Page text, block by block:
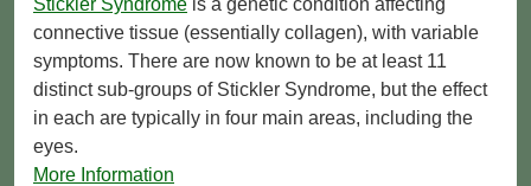
connective tissue (essentially collagen), with variable
symptoms. There are now known to be at least 11
distinct sub-groups of Stickler Syndrome, but the effect
in each are typically in four main areas, including the
eyes.
More Information